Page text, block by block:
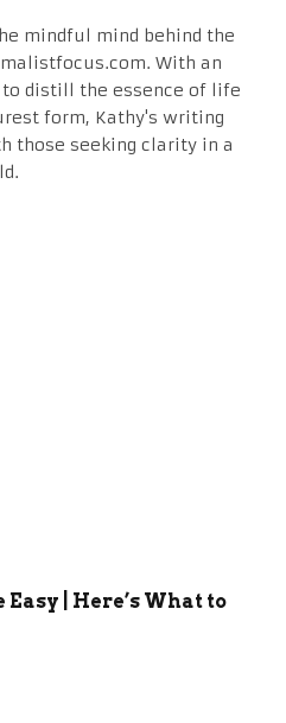
mindful mind behind the
With an
distill the essence of life
form, Kathy's writing
those seeking clarity in a
| Here’s What to